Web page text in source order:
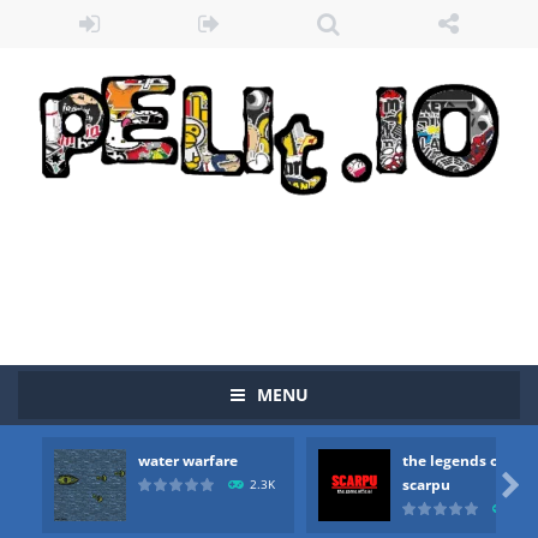
MENU
water warfare
2.3K
the legends of
scarpu

Zombie vs Fire “Zombie vs Fire” is an online game that pits players against each other in a fight to the death. The objective...
you are in war and you have to kill the enemy boats, beware after a period of time their boss will come, buy your ideal boat...